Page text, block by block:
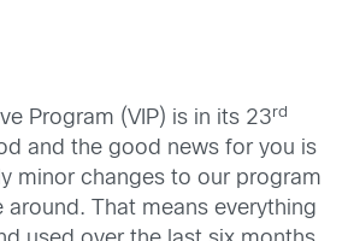
Program (VIP) is in its 23rd
and the good news for you is
minor changes to our program
That means everything